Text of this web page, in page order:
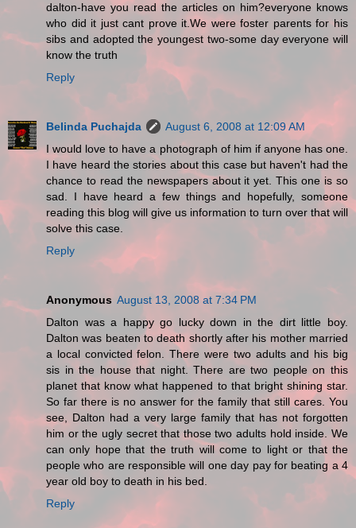
dalton-have you read the articles on him?everyone knows
who did it just cant prove it.We were foster parents for his
sibs and adopted the youngest two-some day everyone will
know the truth
Reply
Belinda Puchajda
August 6, 2008 at 12:09 AM
I would love to have a photograph of him if anyone has one.
I have heard the stories about this case but haven't had the
chance to read the newspapers about it yet. This one is so
sad. I have heard a few things and hopefully, someone
reading this blog will give us information to turn over that will
solve this case.
Reply
Anonymous August 13, 2008 at 7:34 PM
Dalton was a happy go lucky down in the dirt little boy.
Dalton was beaten to death shortly after his mother married
a local convicted felon. There were two adults and his big
sis in the house that night. There are two people on this
planet that know what happened to that bright shining star.
So far there is no answer for the family that still cares. You
see, Dalton had a very large family that has not forgotten
him or the ugly secret that those two adults hold inside. We
can only hope that the truth will come to light or that the
people who are responsible will one day pay for beating a 4
year old boy to death in his bed.
Reply